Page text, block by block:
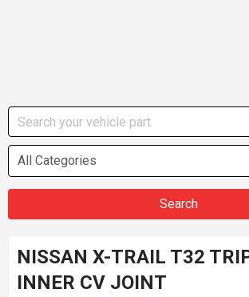
All Categories
Search
NISSAN X-TRAIL T32
INNER CV JOINT